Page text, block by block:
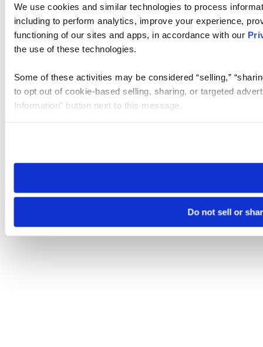
We use cookies and similar technologies to process
including to perform analytics, improve your experience,
functioning of our sites and apps, in accordance with our
the use of these technologies.
Some of these activities may be considered “selling,”
to opt out of cookie-based selling, sharing, or targeted
Information” button next to this message.
need to be set again.
Do not sell or